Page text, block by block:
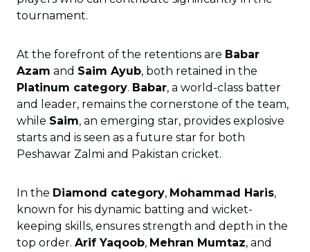
tournament.
At the forefront of the retentions are Babar
Azam and Saim Ayub, both retained in the
Platinum category. Babar, a world-class batter
and leader, remains the cornerstone of the team,
while Saim, an emerging star, provides explosive
starts and is seen as a future star for both
Peshawar Zalmi and Pakistan cricket.
In the Diamond category, Mohammad Haris,
known for his dynamic batting and wicket-
keeping skills, ensures strength and depth in the
top order. Arif Yaqoob, Mehran Mumtaz, and